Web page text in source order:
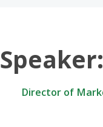
Speaker:
Director of